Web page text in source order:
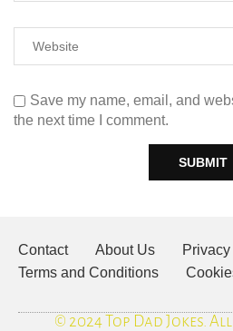
Save my name, email, and
the next time I comment.
Contact About Us
Terms and Conditions
© 2024 Top Dad Jokes.